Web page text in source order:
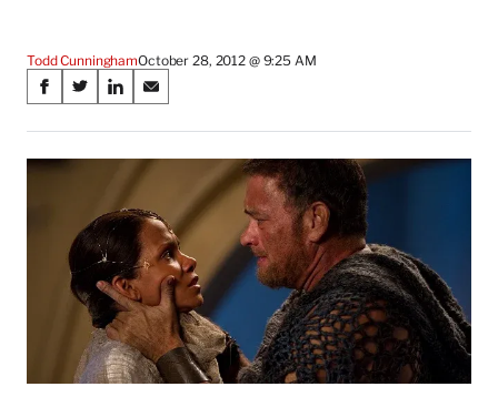
Todd CunninghamOctober 28, 2012 @ 9:25 AM
Share
on
Social
Media
S
a
r
o
S
a
r
n
X
(
f
m
e
S
a
r
o
n
L
i
n
k
e
d
I
S
a
r
o
n
E
m
a
i
l